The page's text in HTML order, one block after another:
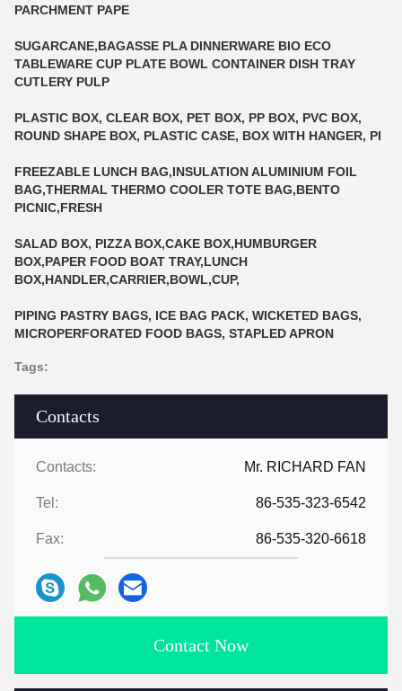
Contacts
Contacts: Mr. RICHARD FAN
Tel: 86-535-323-6542
Fax: 86-535-320-6618
Contact Now
PARCHMENT PAPE
SUGARCANE,BAGASSE PLA DINNERWARE BIO ECO
TABLEWARE CUP PLATE BOWL CONTAINER DISH TRAY
CUTLERY PULP
PLASTIC BOX, CLEAR BOX, PET BOX, PP BOX, PVC BOX,
ROUND SHAPE BOX, PLASTIC CASE, BOX WITH HANGER, PI
FREEZABLE LUNCH BAG,INSULATION ALUMINIUM FOIL
BAG,THERMAL THERMO COOLER TOTE BAG,BENTO
PICNIC,FRESH
SALAD BOX, PIZZA BOX,CAKE BOX,HUMBURGER
BOX,PAPER FOOD BOAT TRAY,LUNCH
BOX,HANDLER,CARRIER,BOWL,CUP,
PIPING PASTRY BAGS, ICE BAG PACK, WICKETED BAGS,
MICROPERFORATED FOOD BAGS, STAPLED APRON
Tags: